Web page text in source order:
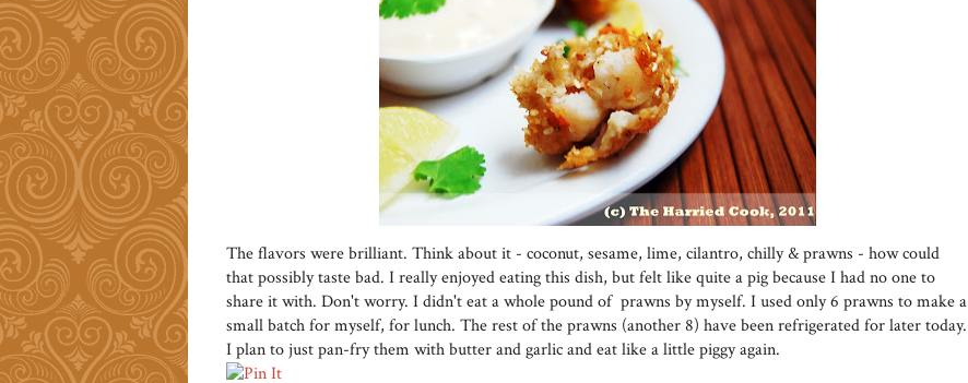
The flavors were brilliant. Think about it - coconut, sesame, lime, cilantro, chilly & prawns - how could
that possibly taste bad. I really enjoyed eating this dish, but felt like quite a pig because I had no one to
share it with. Don't worry. I didn't eat a whole pound of prawns by myself. I used only 6 prawns to make a
small batch for myself, for lunch. The rest of the prawns (another 8) have been refrigerated for later today.
I plan to just pan-fry them with butter and garlic and eat like a little piggy again.